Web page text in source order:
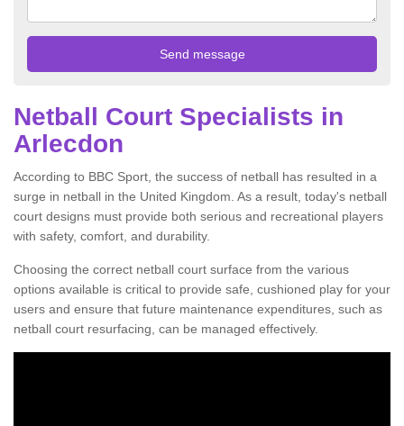
Netball Court Specialists in
Arlecdon
According to BBC Sport, the success of netball has resulted in a
surge in netball in the United Kingdom. As a result, today's netball
court designs must provide both serious and recreational players
with safety, comfort, and durability.
Choosing the correct netball court surface from the various
options available is critical to provide safe, cushioned play for your
users and ensure that future maintenance expenditures, such as
netball court resurfacing, can be managed effectively.